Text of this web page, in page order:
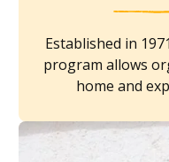
Established in
program allows
home and